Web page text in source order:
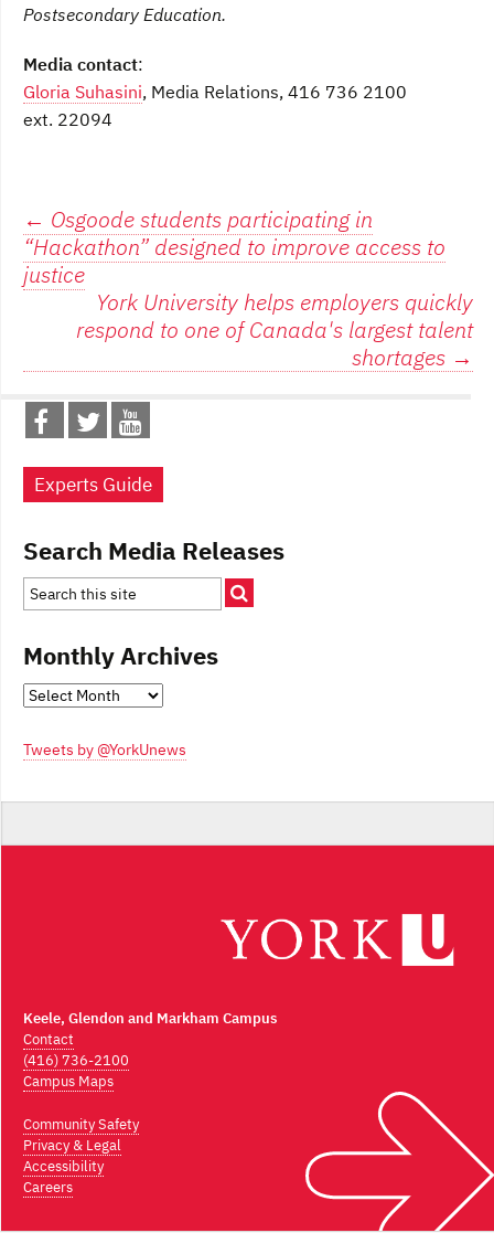
Postsecondary Education.
Media contact:
Gloria Suhasini, Media Relations, 416 736 2100
ext. 22094
Post
navigation
← Osgoode students participating in
“Hackathon” designed to improve access to
justice
York University helps employers quickly
respond to one of Canada's largest talent
shortages →
Experts Guide
Search Media Releases
Monthly Archives
Monthly
Tweets by @YorkUnews
Keele, Glendon and Markham Campus
Contact
(416) 736-2100
Campus Maps
Community Safety
Privacy & Legal
Accessibility
Careers